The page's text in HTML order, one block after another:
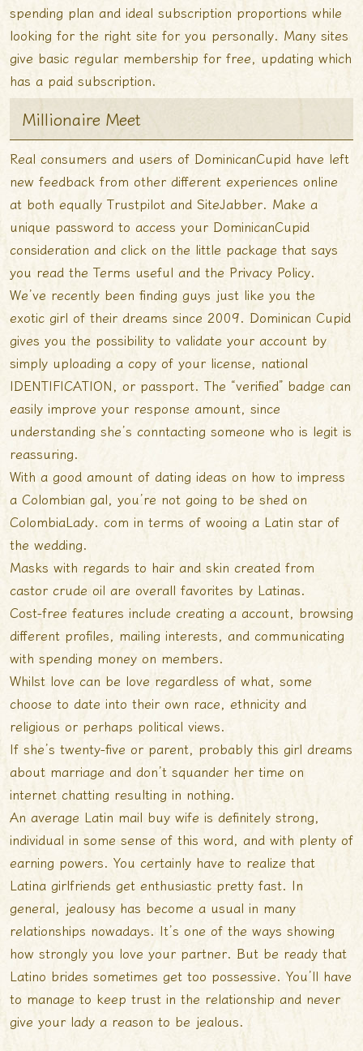
spending plan and ideal subscription proportions while
looking for the right site for you personally. Many sites
give basic regular membership for free, updating which
has a paid subscription.
Millionaire Meet
Real consumers and users of DominicanCupid have left
new feedback from other different experiences online
at both equally Trustpilot and SiteJabber. Make a
unique password to access your DominicanCupid
consideration and click on the little package that says
you read the Terms useful and the Privacy Policy.
We’ve recently been finding guys just like you the
exotic girl of their dreams since 2009. Dominican Cupid
gives you the possibility to validate your account by
simply uploading a copy of your license, national
IDENTIFICATION, or passport. The “verified” badge can
easily improve your response amount, since
understanding she’s conntacting someone who is legit is
reassuring.
With a good amount of dating ideas on how to impress
a Colombian gal, you’re not going to be shed on
ColombiaLady. com in terms of wooing a Latin star of
the wedding.
Masks with regards to hair and skin created from
castor crude oil are overall favorites by Latinas.
Cost-free features include creating a account, browsing
different profiles, mailing interests, and communicating
with spending money on members.
Whilst love can be love regardless of what, some
choose to date into their own race, ethnicity and
religious or perhaps political views.
If she’s twenty-five or parent, probably this girl dreams
about marriage and don’t squander her time on
internet chatting resulting in nothing.
An average Latin mail buy wife is definitely strong,
individual in some sense of this word, and with plenty of
earning powers. You certainly have to realize that
Latina girlfriends get enthusiastic pretty fast. In
general, jealousy has become a usual in many
relationships nowadays. It’s one of the ways showing
how strongly you love your partner. But be ready that
Latino brides sometimes get too possessive. You’ll have
to manage to keep trust in the relationship and never
give your lady a reason to be jealous.